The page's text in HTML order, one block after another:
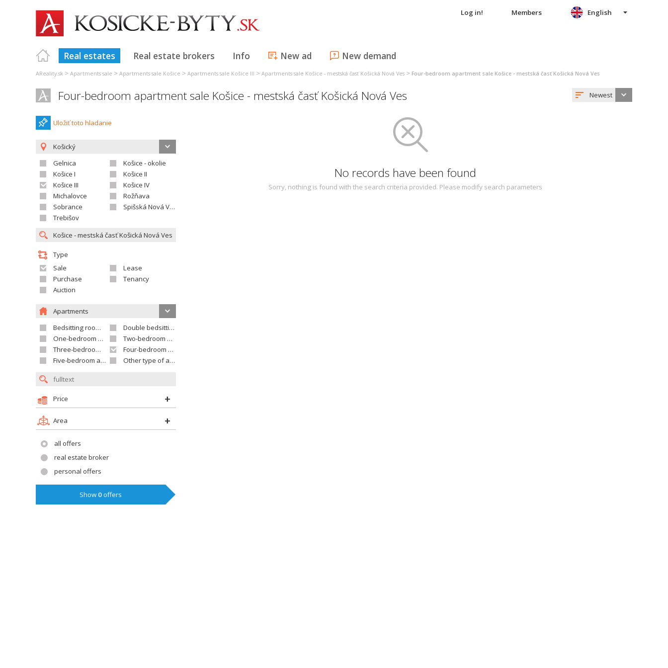
Log in! Members
Real estates Real estate brokers Info New ad New demand
English
AReality.sk > Apartments sale > Apartments sale Košice > Apartments sale Košice III > Apartments sale Košice - mestská časť Košická Nová Ves > Four-bedroom apartment sale Košice - mestská časť Košická Nová Ves
Four-bedroom apartment sale Košice - mestská časť Košická Nová Ves Newest
Uložiť toto hladanie
Košický
Gelnica
Košice - okolie
Košice I
Košice II
Košice III
Košice IV
Michalovce
Rožňava
Sobrance
Spišská Nová Ves
Trebišov
Type
Sale
Lease
Purchase
Tenancy
Auction
Apartments
Bedsitting room apartment
Double bedsitting room apartment
One-bedroom apartment
Two-bedroom apartment
Three-bedroom apartment
Four-bedroom apartment
Five-bedroom apartment and larger
Other type of apartment
Price
Area
all offers
real estate broker
personal offers
Show 0offers
No records have been found
Sorry, nothing is found with the search criteria provided. Please modify search parameters